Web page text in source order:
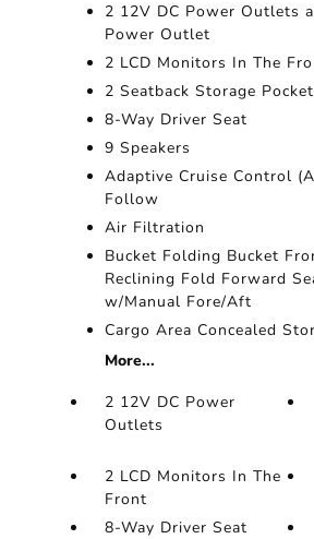
2 12V DC Power Outlets
Power Outlet
2 LCD Monitors In The
2 Seatback Storage
8-Way Driver Seat
9 Speakers
Adaptive Cruise Control
Follow
Air Filtration
Bucket Folding Bucket
Reclining Fold Forward
w/Manual Fore/Aft
Cargo Area Concealed
More...
2 12V DC Power
Outlets
2 LCD Monitors In The
Front
8-Way Driver Seat